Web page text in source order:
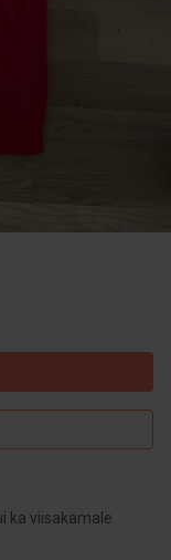
ka viisakamale